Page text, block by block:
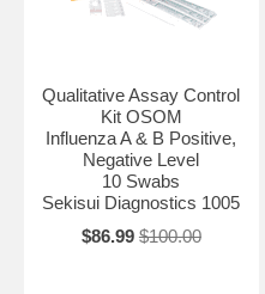
Qualitative Assay Control
Kit OSOM
Influenza A & B Positive,
Negative Level
10 Swabs
Sekisui Diagnostics 1005
$86.99 $100.00